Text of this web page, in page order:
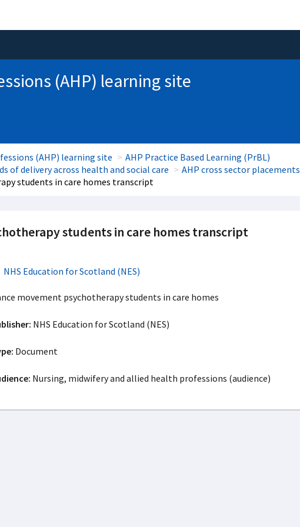
(AHP) learning site
(AHP) learning site
AHP Practice Based Learning (PrBL)
of delivery across health and social care
AHP cross sector placements
students in care homes transcript
students in care homes transcript
NHS Education for Scotland (NES)
movement psychotherapy students in care homes
NHS Education for Scotland (NES)
Document
Nursing, midwifery and allied health professions (audience)